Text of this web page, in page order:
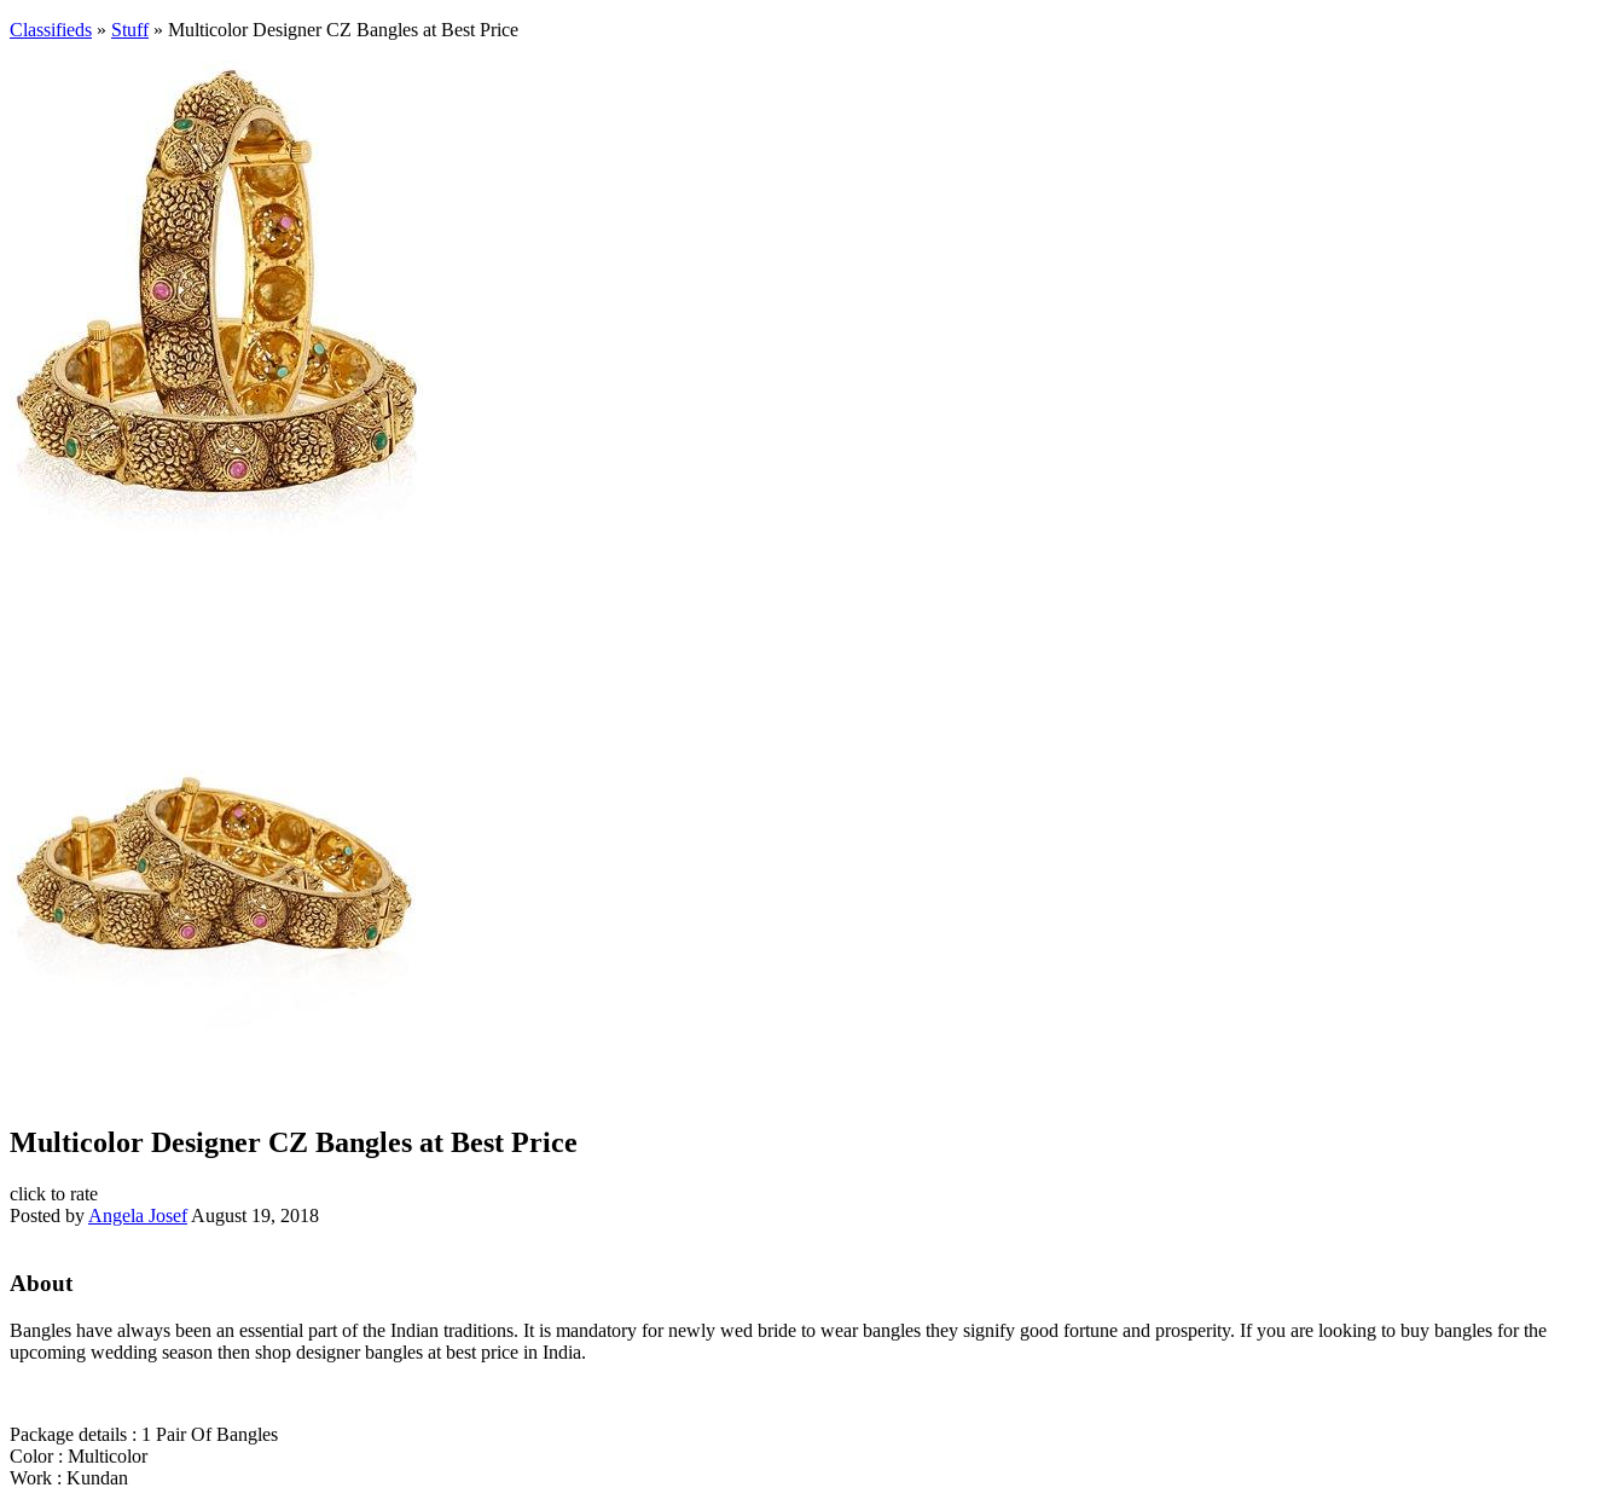
Classifieds » Stuff» Multicolor Designer CZ Bangles at Best Price
Multicolor Designer CZ Bangles at Best Price
click to rate
Posted by Angela Josef August 19, 2018
About
Bangles have always been an essential part of the Indian traditions. It is mandatory for newly wed bride to wear bangles they signify good fortune and prosperity. If you are looking to buy bangles for the
upcoming wedding season then shop designer bangles at best price in India.
Package details : 1 Pair Of Bangles
Color : Multicolor
Work : Kundan